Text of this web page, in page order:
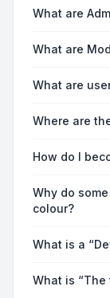
What are
What are
What are
Where are
How do I
Why do
colour?
What is a
What is “The